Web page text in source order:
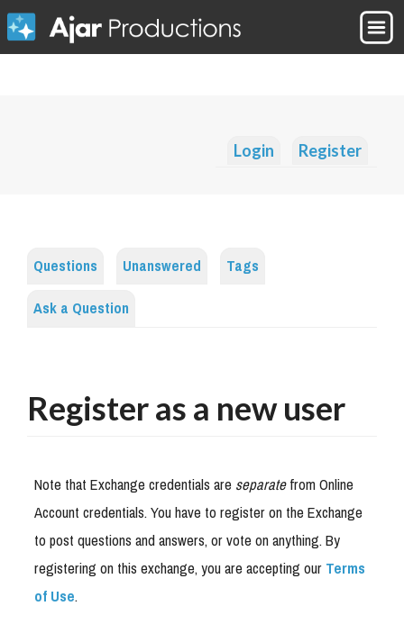
Login Register
Questions Unanswered
Tags
Ask a Question
Register as a new user
Note that Exchange credentials areseparatefrom Online
Account credentials. You have to register on the Exchange
to post questions and answers, or vote on anything. By
registering on this exchange, you are accepting ourTerms
of Use.